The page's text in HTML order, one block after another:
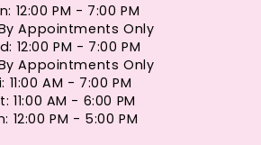
12:00 PM - 7:00 PM
Appointments Only
12:00 PM - 7:00 PM
Appointments Only
11:00 AM - 7:00 PM
11:00 AM - 6:00 PM
12:00 PM - 5:00 PM